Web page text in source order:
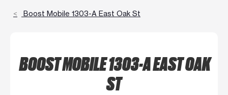
Boost Mobile 1303-A East Oak St
BOOST MOBILE 1303-A EAST OAK
ST